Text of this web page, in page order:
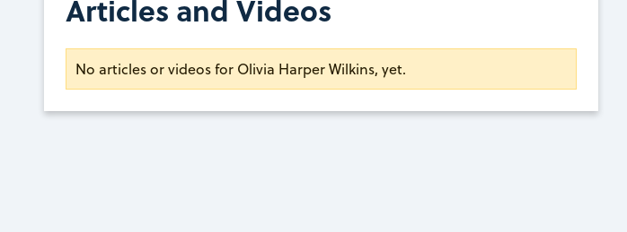
Articles and Videos
No articles or videos for Olivia Harper Wilkins, yet.